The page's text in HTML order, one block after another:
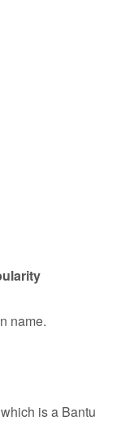
name.
is a Bantu